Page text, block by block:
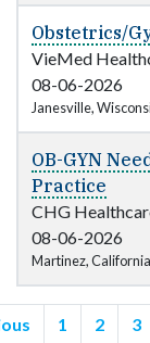
Obstetrics/
VieMed
08-06-2026
Janesville,
OB-GYN
Practice
CHG
08-06-2026
Martinez,
1 2 3